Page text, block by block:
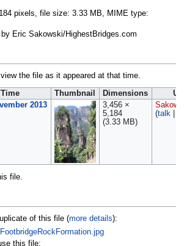
pixels, file size: 3.33 MB, MIME type:
Eric Sakowski/HighestBridges.com
the file as it appeared at that time.
Time Thumbnail Dimensions
2013
3,456 ×
5,184
(3.33 MB)
(talk|
file.
of this file (more details):
this file: